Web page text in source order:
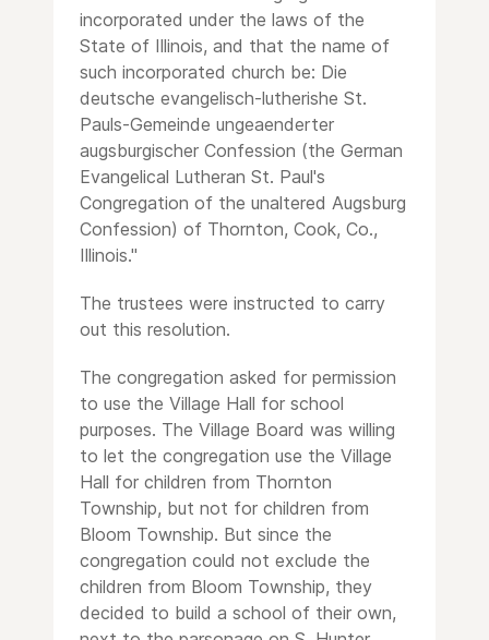
incorporated under the laws of the
State of Illinois, and that the name of
such incorporated church be: Die
deutsche evangelisch-lutherishe St.
Pauls-Gemeinde ungeaenderter
augsburgischer Confession (the German
Evangelical Lutheran St. Paul's
Congregation of the unaltered Augsburg
Confession) of Thornton, Cook, Co.,
Illinois."
The trustees were instructed to carry
out this resolution.
The congregation asked for permission
to use the Village Hall for school
purposes. The Village Board was willing
to let the congregation use the Village
Hall for children from Thornton
Township, but not for children from
Bloom Township. But since the
congregation could not exclude the
children from Bloom Township, they
decided to build a school of their own,